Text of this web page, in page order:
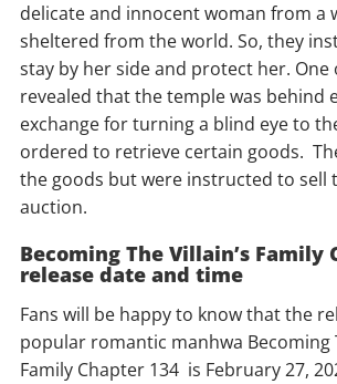
delicate and innocent woman from a
sheltered from the world. So, they
stay by her side and protect her. One
revealed that the temple was behind
exchange for turning a blind eye to
ordered to retrieve certain goods.
the goods but were instructed to sell
auction.
Becoming The Villain’s Family
release date and time
Fans will be happy to know that the
popular romantic manhwa Becoming
Family Chapter 134 is February 27,